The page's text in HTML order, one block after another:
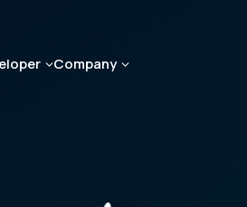
Company